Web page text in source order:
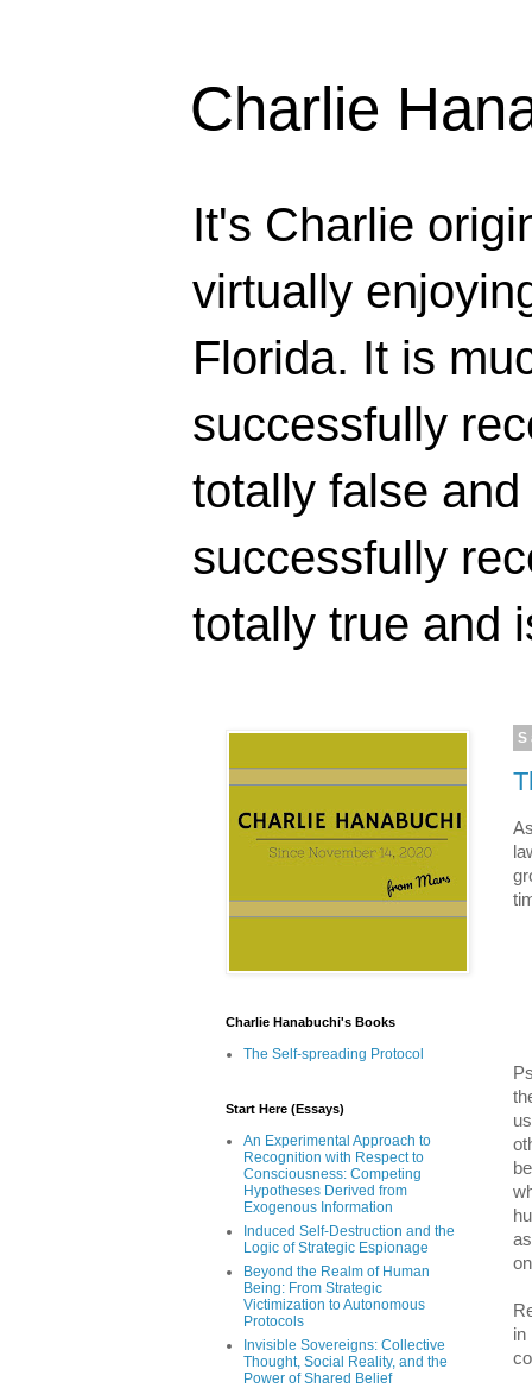
Charlie
It's Charlie
virtually
Florida. It is
successfully
totally false
successfully
totally true and
in
Charlie Hanabuchi's Books
The Self-spreading Protocol
Start Here (Essays)
An Experimental Approach to
Recognition with Respect to
Consciousness: Competing
Hypotheses Derived from
Exogenous Information
Induced Self-Destruction and the
Logic of Strategic Espionage
Beyond the Realm of Human
Being: From Strategic
Victimization to Autonomous
Protocols
Invisible Sovereigns: Collective
Thought, Social Reality, and the
Power of Shared Belief